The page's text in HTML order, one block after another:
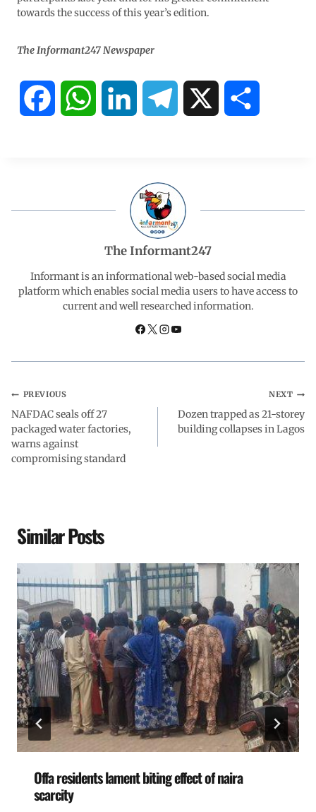
towards the success of this year’s edition.
The Informant247 Newspaper
o A
p
d
I
e
r
a
The Informant247
Informant is an informational web-based social media
platform which enables social media users to have access to
current and well researched information.
PREVIOUS
NAFDAC seals off 27
packaged water factories,
warns against
compromising standard
NEXT
Dozen trapped as 21-storey
building collapses in Lagos
Similar Posts
Offa residents lament biting effect of naira
scarcity